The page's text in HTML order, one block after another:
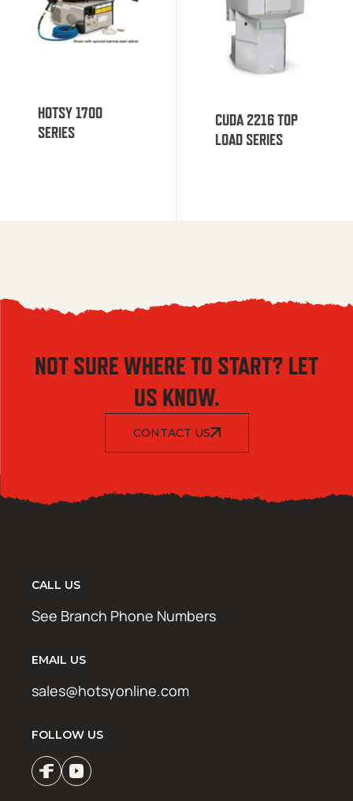
HOTSY 1700
SERIES
CUDA 2216 TOP
LOAD SERIES
NOT SURE WHERE TO START? LET
US KNOW.
CONTACT US
CALL US
See Branch Phone Numbers
EMAIL US
sales@hotsyonline.com
FOLLOW US